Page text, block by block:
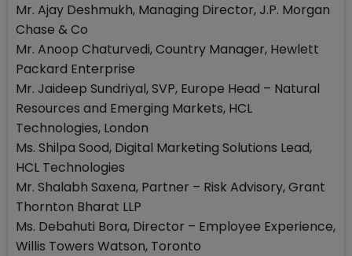
Mr. Ajay Deshmukh, Managing Director, J.P. Morgan
Chase & Co
Mr. Anoop Chaturvedi, Country Manager, Hewlett
Packard Enterprise
Mr. Jaideep Sundriyal, SVP, Europe Head – Natural
Resources and Emerging Markets, HCL
Technologies, London
Ms. Shilpa Sood, Digital Marketing Solutions Lead,
HCL Technologies
Mr. Shalabh Saxena, Partner – Risk Advisory, Grant
Thornton Bharat LLP
Ms. Debahuti Bora, Director – Employee Experience,
Willis Towers Watson, Toronto